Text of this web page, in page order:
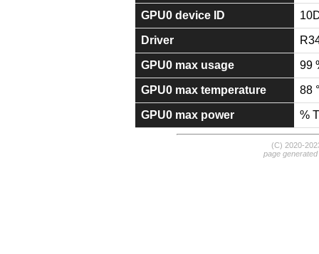
GPU0 device ID
Driver
GPU0 max usage 99
GPU0 max temperature 88
GPU0 max power %
(C) 2020-
page